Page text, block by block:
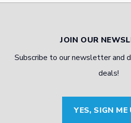
JOIN OUR
Subscribe to our newsletter and
deals!
YES, SIGN ME